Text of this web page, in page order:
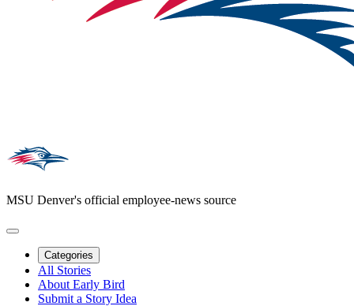
MSU Denver's official employee-news source
Categories
All Stories
About Early Bird
Submit a Story Idea